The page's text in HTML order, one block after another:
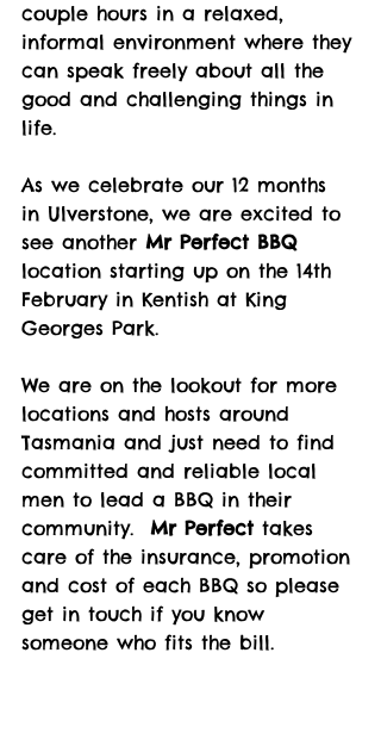
couple hours in a relaxed,
informal environment where they
can speak freely about all the
good and challenging things in
life.
As we celebrate our 12 months
in Ulverstone, we are excited to
see another Mr Perfect BBQ
location starting up on the 14th
February in Kentish at King
Georges Park.
We are on the lookout for more
locations and hosts around
Tasmania and just need to find
committed and reliable local
men to lead a BBQ in their
community. Mr Perfect takes
care of the insurance, promotion
and cost of each BBQ so please
get in touch if you know
someone who fits the bill.